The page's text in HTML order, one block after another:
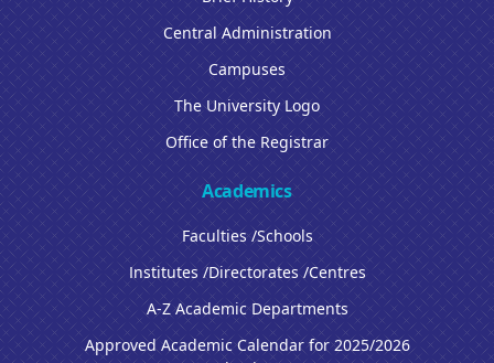
Central Administration
Campuses
The University Logo
Office of the Registrar
Academics
Faculties /Schools
Institutes /Directorates /Centres
A-Z Academic Departments
Approved Academic Calendar for 2025/2026